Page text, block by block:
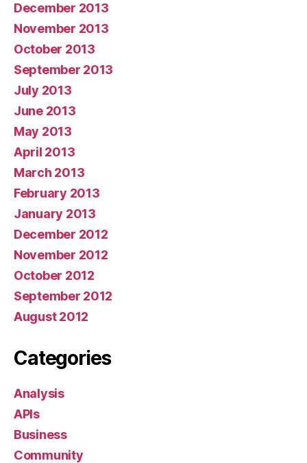
December 2013
November 2013
October 2013
September 2013
July 2013
June 2013
May 2013
April 2013
March 2013
February 2013
January 2013
December 2012
November 2012
October 2012
September 2012
August 2012
Categories
Analysis
APIs
Business
Community